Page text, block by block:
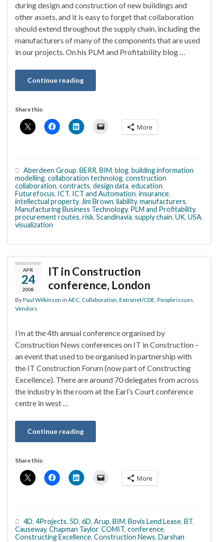
during design and construction of new buildings and
other assets, and it is easy to forget that collaboration
should extend throughout the supply chain, including the
manufacturers of many of the components that are used
in our projects. On his PLM and Profitability blog …
Continue reading
Share this:
More
Aberdeen Group, BERR, BIM, blog, building information
modelling, collaboration technolog, construction
collaboration, contracts, design data, education,
Futurefocus, ICT, ICT and Automation, insurance,
intellectual property, Jim Brown, liability, manufacturers,
Manufacturing Business Technology, PLM and Profitability,
procurement routes, risk, Scandinavia, supply chain, UK, USA,
visualization
APR
24
2008
IT in Construction
conference, London
ByPaul Wilkinson in AEC, Collaboration, Extranet/CDE, People issues,
Vendors
I’m at the 4th annual conference organised by
Construction News conferences on IT in Construction –
an event that used to be organised in partnership with
the IT Construction Forum (now part of Constructing
Excellence). There are around 70 delegates from across
the industry in the room at the Earl’s Court conference
centre in west …
Continue reading
Share this:
More
4D, 4Projects, 5D, 6D, Arup, BIM, Bovis Lend Lease, BT,
Causeway, Chapman Taylor, COMIT, conference,
Constructing Excellence, Construction News, Darshan